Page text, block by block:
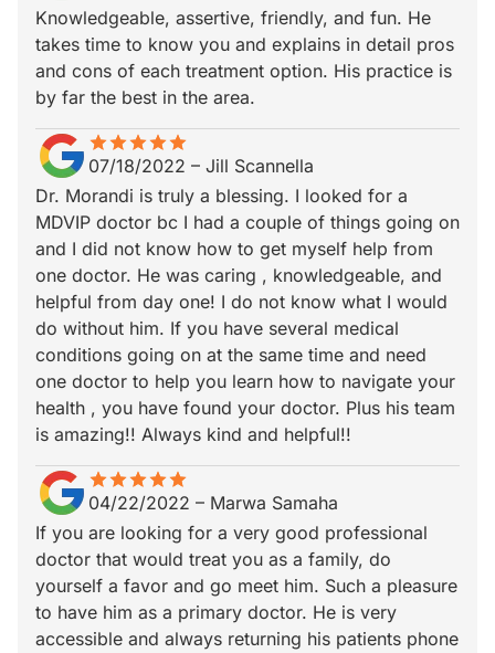
Knowledgeable, assertive, friendly, and fun. He
takes time to know you and explains in detail pros
and cons of each treatment option. His practice is
by far the best in the area.
starstarstarstarstar
star_borderstar_borderstar_borderstar_borderstar_border
07/18/2022 – Jill Scannella
Dr. Morandi is truly a blessing. I looked for a
MDVIP doctor bc I had a couple of things going on
and I did not know how to get myself help from
one doctor. He was caring , knowledgeable, and
helpful from day one! I do not know what I would
do without him. If you have several medical
conditions going on at the same time and need
one doctor to help you learn how to navigate your
health , you have found your doctor. Plus his team
is amazing!! Always kind and helpful!!
starstarstarstarstar
star_borderstar_borderstar_borderstar_borderstar_border
04/22/2022 – Marwa Samaha
If you are looking for a very good professional
doctor that would treat you as a family, do
yourself a favor and go meet him. Such a pleasure
to have him as a primary doctor. He is very
accessible and always returning his patients phone